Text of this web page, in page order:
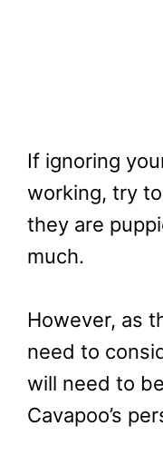
If ignoring
working, try
they are
much.
However, as
need to
will need to
Cavapoo’s